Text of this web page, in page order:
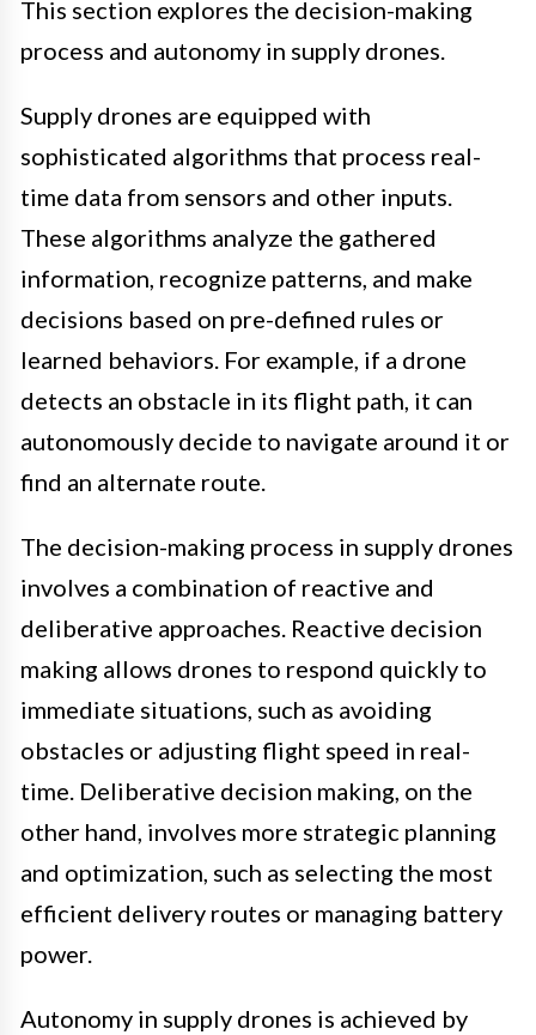
This section explores the decision-making
process and autonomy in supply drones.
Supply drones are equipped with
sophisticated algorithms that process real-
time data from sensors and other inputs.
These algorithms analyze the gathered
information, recognize patterns, and make
decisions based on pre-defined rules or
learned behaviors. For example, if a drone
detects an obstacle in its flight path, it can
autonomously decide to navigate around it or
find an alternate route.
The decision-making process in supply drones
involves a combination of reactive and
deliberative approaches. Reactive decision
making allows drones to respond quickly to
immediate situations, such as avoiding
obstacles or adjusting flight speed in real-
time. Deliberative decision making, on the
other hand, involves more strategic planning
and optimization, such as selecting the most
efficient delivery routes or managing battery
power.
Autonomy in supply drones is achieved by